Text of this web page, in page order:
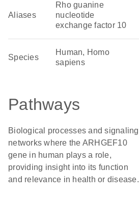
Aliases
Rho guanine
nucleotide
exchange factor 10
Species
Human, Homo
sapiens
Pathways
Biological processes and signaling
networks where the ARHGEF10
gene in human plays a role,
providing insight into its function
and relevance in health or disease.